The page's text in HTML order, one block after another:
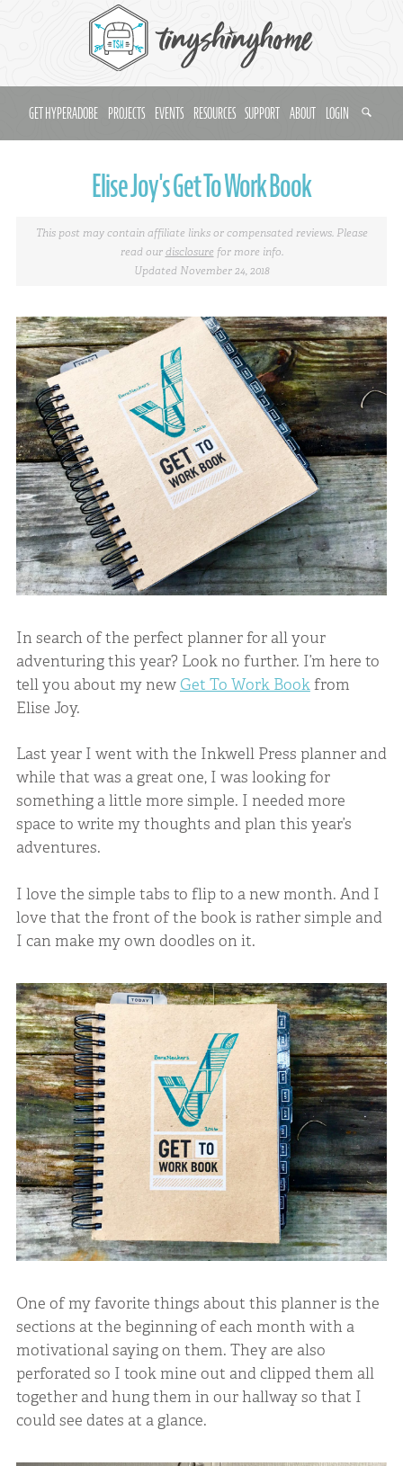
GET HYPERADOBE PROJECTS EVENTS RESOURCES SUPPORT ABOUT LOGIN
Elise Joy's Get To Work Book
This post may contain affiliate links or compensated reviews. Please
read ourdisclosure for more info.
Updated November 24, 2018
In search of the perfect planner for all your
adventuring this year? Look no further. I’m here to
tell you about my new Get To Work Bookfrom
Elise Joy.
Last year I went with the Inkwell Press planner and
while that was a great one, I was looking for
something a little more simple. I needed more
space to write my thoughts and plan this year’s
adventures.
I love the simple tabs to flip to a new month. And I
love that the front of the book is rather simple and
I can make my own doodles on it.
One of my favorite things about this planner is the
sections at the beginning of each month with a
motivational saying on them. They are also
perforated so I took mine out and clipped them all
together and hung them in our hallway so that I
could see dates at a glance.